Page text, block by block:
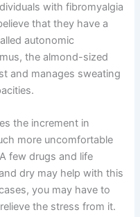
with fibromyalgia
that they have a
autonomic
the almond-sized
and manages sweating
the increment in
more uncomfortable
few drugs and life
dry may help with this
you may have to
the stress from it.